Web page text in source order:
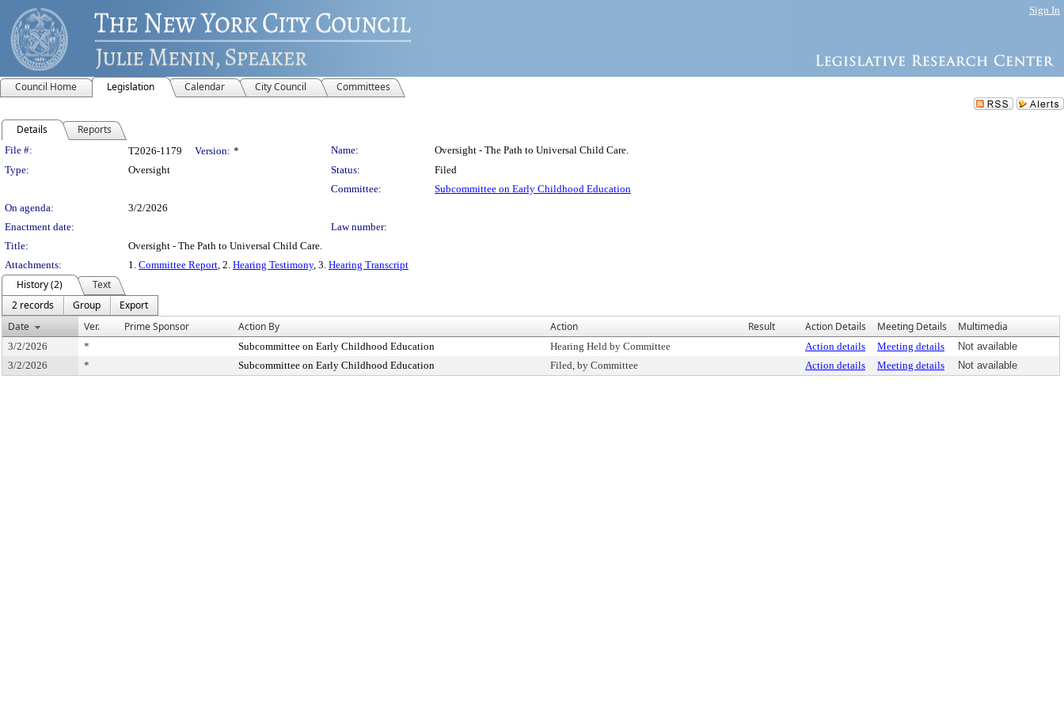
Sign In
Council Home Legislation Calendar City Council Committees
Details Reports
Legislation Details
File #: T2026-1179 Version: * Name:
Oversight - The Path to Universal Child Care.
Type:
Oversight Status:
Filed
Committee:
Subcommittee on Early Childhood Education
On agenda:
3/2/2026
Enactment date:
Law number:
Title:
Oversight - The Path to Universal Child Care.
Attachments:
1. Committee Report, 2. Hearing Testimony, 3. Hearing Transcript
History (2)
Text
2 records
Group
Export
Date
Ver. Prime Sponsor Action By Action Result Action Details Meeting Details Multimedia
3/2/2026 * Subcommittee on Early Childhood Education Hearing Held by Committee Action details Meeting details
Not available
3/2/2026
* Subcommittee on Early Childhood Education Filed, by Committee Action details Meeting details Not available